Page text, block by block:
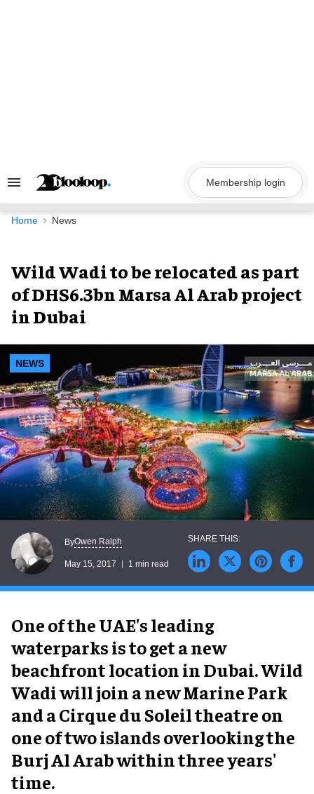
Search
Navigation
Membership login
Home News
Wild Wadi to be relocated as part
of DHS6.3bn Marsa Al Arab project
in Dubai
NEWS
ByOwen Ralph
May 15, 2017 1 min read
One of the UAE's leading
waterparks is to get a new
beachfront location in Dubai. Wild
Wadi will join a new Marine Park
and a Cirque du Soleil theatre on
one of two islands overlooking the
Burj Al Arab within three years'
time.